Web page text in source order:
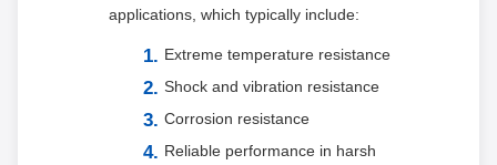
applications, which typically include:
Extreme temperature resistance
Shock and vibration resistance
Corrosion resistance
Reliable performance in harsh